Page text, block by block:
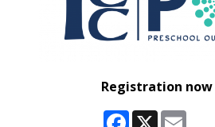
Registration now
Facebook
X